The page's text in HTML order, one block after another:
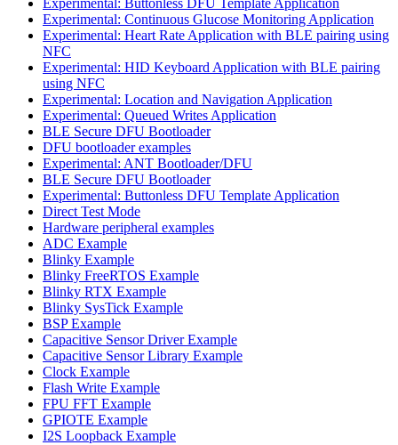
Experimental: Continuous Glucose Monitoring Application
Experimental: Heart Rate Application with BLE pairing using
NFC
Experimental: HID Keyboard Application with BLE pairing
using NFC
Experimental: Location and Navigation Application
Experimental: Queued Writes Application
BLE Secure DFU Bootloader
DFU bootloader examples
Experimental: ANT Bootloader/DFU
BLE Secure DFU Bootloader
Experimental: Buttonless DFU Template Application
Direct Test Mode
Hardware peripheral examples
ADC Example
Blinky Example
Blinky FreeRTOS Example
Blinky RTX Example
Blinky SysTick Example
BSP Example
Capacitive Sensor Driver Example
Capacitive Sensor Library Example
Clock Example
Flash Write Example
FPU FFT Example
GPIOTE Example
I2S Loopback Example